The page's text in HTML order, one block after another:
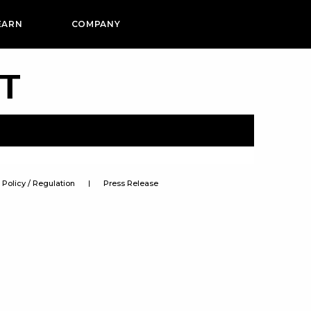
COMPANY
Policy / Regulation Press Release